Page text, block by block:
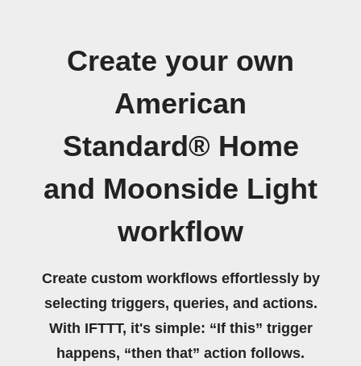
Create your own
American
Standard® Home
and Moonside Light
workflow
Create custom workflows effortlessly by
selecting triggers, queries, and actions.
With IFTTT, it's simple: “If this” trigger
happens, “then that” action follows.